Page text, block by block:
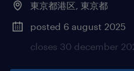
東京都港区, 東京都
posted 6 august 2025
closes 30 december